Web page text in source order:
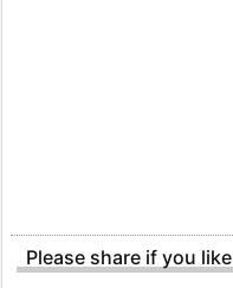
Please share if you like